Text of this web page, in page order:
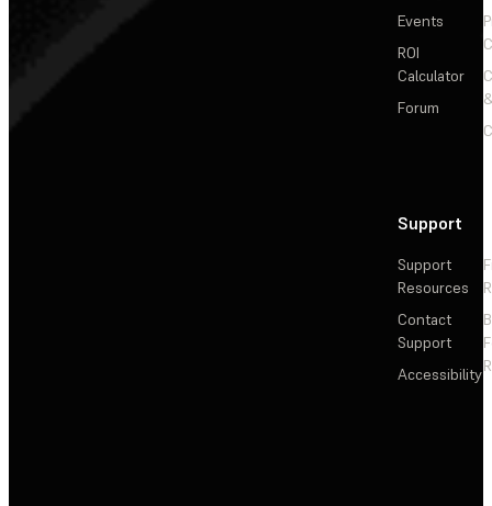
Events
ROI
Calculator
Forum
Support
Support
Resources
Contact
Support
Accessibility